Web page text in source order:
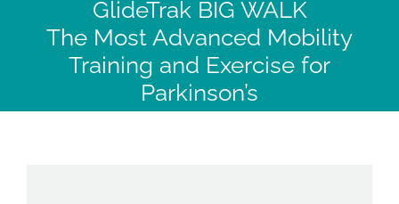
GlideTrak BIG WALK
The Most Advanced Mobility
Training and Exercise for
Parkinson’s